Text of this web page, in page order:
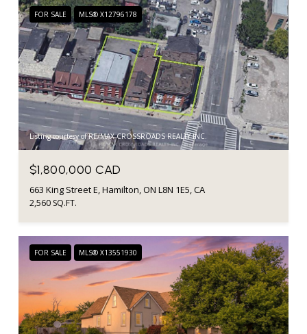
FOR SALE MLS® X12796178
Listing courtesy of RE/MAX CROSSROADS REALTY INC.
$1,800,000 CAD
663 King Street E, Hamilton, ON L8N 1E5, CA
2,560 SQ.FT.
FOR SALE MLS® X13551930